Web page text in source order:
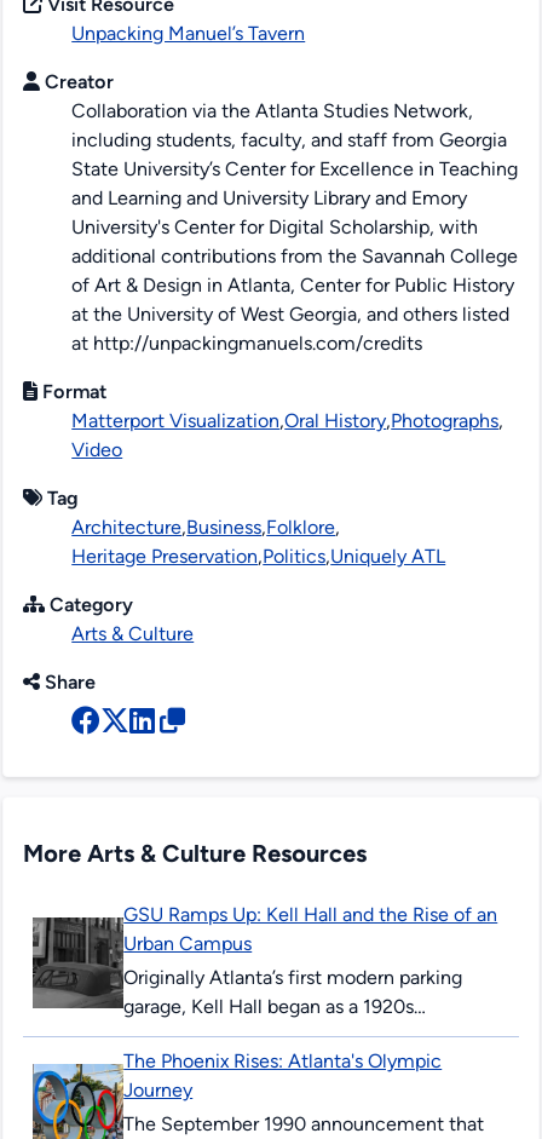
Unpacking Manuel’s Tavern
Creator
Collaboration via the Atlanta Studies Network,
including students, faculty, and staff from Georgia
State University’s Center for Excellence in Teaching
and Learning and University Library and Emory
University's Center for Digital Scholarship, with
additional contributions from the Savannah College
of Art & Design in Atlanta, Center for Public History
at the University of West Georgia, and others listed
at http://unpackingmanuels.com/credits
Format
Matterport Visualization,Oral History,Photographs,
Video
Tag
Architecture,Business,Folklore,
Heritage Preservation,Politics,Uniquely ATL
Category
Arts & Culture
Share
More Arts & Culture Resources
GSU Ramps Up: Kell Hall and the Rise of an
Urban Campus
Originally Atlanta’s first modern parking
garage, Kell Hall began as a 1920s
“automobile hotel” and later became
Georgia State’s first permanent building,
illustrating urban ambition,...
The Phoenix Rises: Atlanta's Olympic
Journey
The September 1990 announcement that